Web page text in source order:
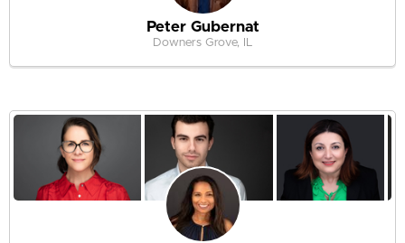
Peter Gubernat
Downers Grove, IL